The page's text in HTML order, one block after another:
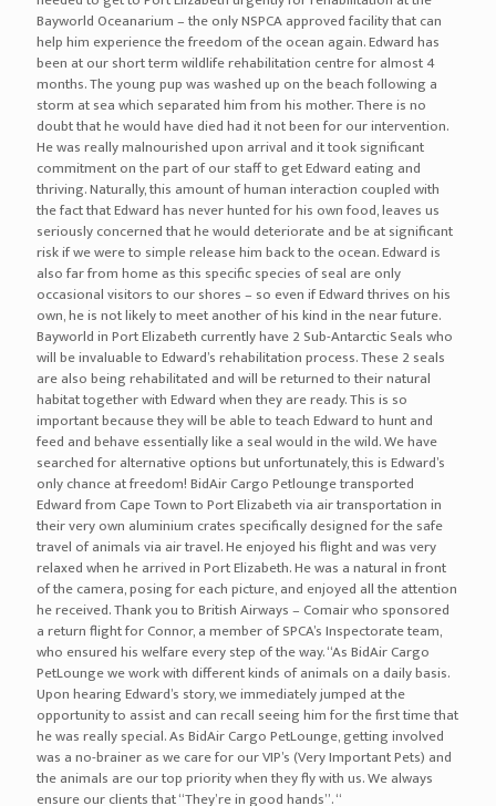
off-white-x-nike-for-sale
nike-vapor-street-flyknit
nike-pg-2.5
nike-pg-2
nike-m2k-tekno
nike-hyperdunk-x
nike-free-rn-flyknit-2018
nike-epic-react-flyknit
nike-air-zoom-generation
nike-air-vapormax
nike-air-more-uptempo
nike-air-more-money
nike-air-max-95
nike-air-max
nike-air-force-270
nike-air-force-1
nike-air-foamposite-one
jordan-cp3-xi
air jordan 10
air jordan 1
air jordan 11
air jordan 12
air jordan 13
air jordan 14
air jordan 2
air jordan 3
air jordan 32
air jordan 4
air jordan 5
air jordan 6
air jordan 8
air jordan 10 cement smoke grey black university red white
air jordan 1 high black varsity royal
air jordan 1 aleali may black silver
air jordan 1 los primerosblack multi color black
air jordan 1 high og top three
air jordan 1 retro high ban banned black varsity red white
air jordan 1 retro high og chicago white black varsity red